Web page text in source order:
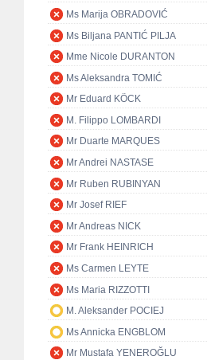
Ms Marija OBRADOVIĆ
Ms Biljana PANTIĆ PILJA
Mme Nicole DURANTON
Ms Aleksandra TOMIĆ
Mr Eduard KÖCK
M. Filippo LOMBARDI
Mr Duarte MARQUES
Mr Andrei NASTASE
Mr Ruben RUBINYAN
Mr Josef RIEF
Mr Andreas NICK
Mr Frank HEINRICH
Ms Carmen LEYTE
Ms Maria RIZZOTTI
M. Aleksander POCIEJ
Ms Annicka ENGBLOM
Mr Mustafa YENEROĞLU